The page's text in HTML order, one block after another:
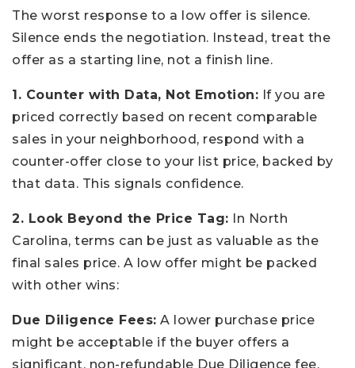
The worst response to a low offer is silence.
Silence ends the negotiation. Instead, treat the
offer as a starting line, not a finish line.
1. Counter with Data, Not Emotion: If you are
priced correctly based on recent comparable
sales in your neighborhood, respond with a
counter-offer close to your list price, backed by
that data. This signals confidence.
2. Look Beyond the Price Tag: In North
Carolina, terms can be just as valuable as the
final sales price. A low offer might be packed
with other wins:
Due Diligence Fees: A lower purchase price
might be acceptable if the buyer offers a
significant, non-refundable Due Diligence fee.